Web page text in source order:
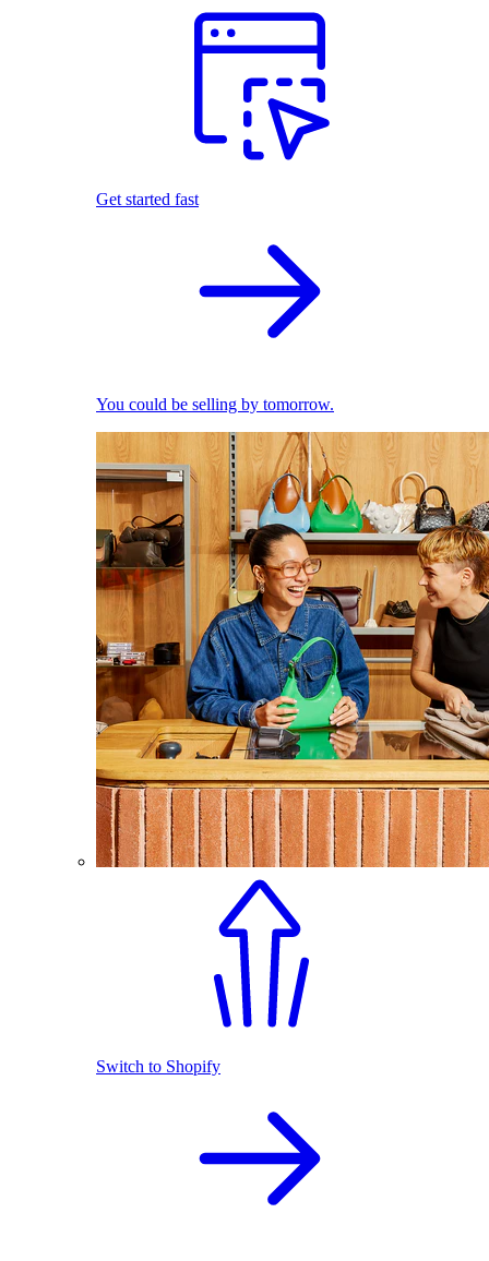
Get started fast
You could be selling by tomorrow.
Switch to Shopify